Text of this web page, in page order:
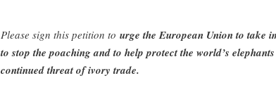
Please sign this petition to urge the European Union to take
to stop the poaching and to help protect the world’s
continued threat of ivory trade.